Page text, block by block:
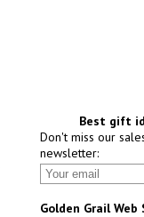
Best gift
Don't miss our
newsletter:
Golden Grail Web